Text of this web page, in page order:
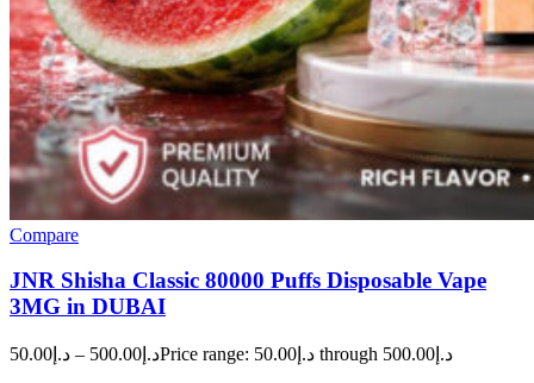
Compare
JNR Shisha Classic 80000 Puffs Disposable Vape
3MG in DUBAI
د.إ 50.00 – د.إ 500.00
Price range: د.إ50.00 through د.إ500.00